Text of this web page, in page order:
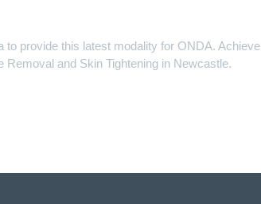
provide this latest modality for ONDA. Achieve
and Skin Tightening in Newcastle.